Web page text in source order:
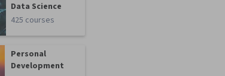
Data Science
425 courses
Personal
Development